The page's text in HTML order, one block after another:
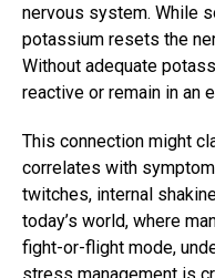
nervous system. While
potassium resets the
Without adequate
reactive or remain in an
This connection might
correlates with
twitches, internal
today’s world, where
fight-or-flight mode,